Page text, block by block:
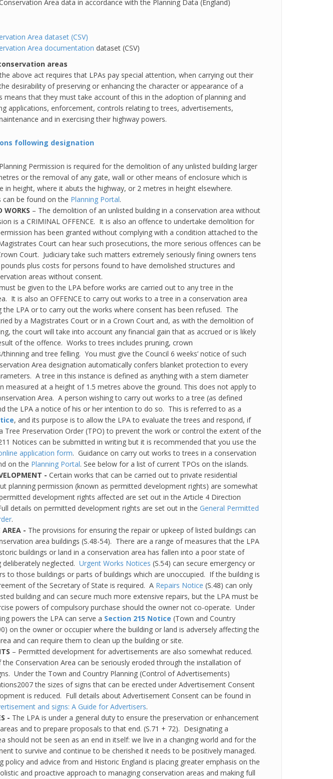
Area data in accordance with the Planning Data (England)
Area dataset (CSV)
Area documentation dataset (CSV)
areas
above act requires that LPAs pay special attention, when carrying out their
desirability of preserving or enhancing the character or appearance of a
means that they must take account of this in the adoption of planning and
applications, enforcement, controls relating to trees, advertisements,
and in exercising their highway powers.
following designation
Planning Permission is required for the demolition of any unlisted building larger
or the removal of any gate, wall or other means of enclosure which is
in height, where it abuts the highway, or 2 metres in height elsewhere.
can be found on the Planning Portal.
WORKS – The demolition of an unlisted building in a conservation area without
is a CRIMINAL OFFENCE. It is also an offence to undertake demolition for
has been granted without complying with a condition attached to the
Court can hear such prosecutions, the more serious offences can be
Court. Judiciary take such matters extremely seriously fining owners tens
plus costs for persons found to have demolished structures and
areas without consent.
be given to the LPA before works are carried out to any tree in the
It is also an OFFENCE to carry out works to a tree in a conservation area
LPA or to carry out the works where consent has been refused. The
by a Magistrates Court or in a Crown Court and, as with the demolition of
the court will take into account any financial gain that as accrued or is likely
of the offence. Works to trees includes pruning, crown
and tree felling. You must give the Council 6 weeks’ notice of such
Area designation automatically confers blanket protection to every
A tree in this instance is defined as anything with a stem diameter
measured at a height of 1.5 metres above the ground. This does not apply to
Area. A person wishing to carry out works to a tree (as defined
the LPA a notice of his or her intention to do so. This is referred to as a
, and its purpose is to allow the LPA to evaluate the trees and respond, if
Tree Preservation Order (TPO) to prevent the work or control the extent of the
Notices can be submitted in writing but it is recommended that you use the
application form. Guidance on carry out works to trees in a conservation
on the Planning Portal. See below for a list of current TPOs on the islands.
- Certain works that can be carried out to private residential
planning permission (known as permitted development rights) are somewhat
development rights affected are set out in the Article 4 Direction
details on permitted development rights are set out in the General Permitted
.
AREA - The provisions for ensuring the repair or upkeep of listed buildings can
area buildings (S.48-54). There are a range of measures that the LPA
buildings or land in a conservation area has fallen into a poor state of
neglected. Urgent Works Notices (S.54) can secure emergency or
to those buildings or parts of buildings which are unoccupied. If the building is
of the Secretary of State is required. A Repairs Notice (S.48) can only
building and can secure much more extensive repairs, but the LPA must be
powers of compulsory purchase should the owner not co-operate. Under
powers the LPA can serve a Section 215 Notice (Town and Country
on the owner or occupier where the building or land is adversely affecting the
and can require them to clean up the building or site.
– Permitted development for advertisements are also somewhat reduced.
the Conservation Area can be seriously eroded through the installation of
Under the Town and Country Planning (Control of Advertisements)
the sizes of signs that can be erected under Advertisement Consent
is reduced. Full details about Advertisement Consent can be found in
and signs: A Guide for Advertisers.
- The LPA is under a general duty to ensure the preservation or enhancement
and to prepare proposals to that end. (S.71 + 72). Designating a
should not be seen as an end in itself: we live in a changing world and for the
to survive and continue to be cherished it needs to be positively managed.
policy and advice from and Historic England is placing greater emphasis on the
and proactive approach to managing conservation areas and making full